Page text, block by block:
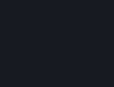
MULTIPLAYER
Players
playing